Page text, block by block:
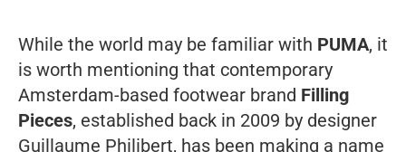
While the world may be familiar with PUMA, it
is worth mentioning that contemporary
Amsterdam-based footwear brand Filling
Pieces, established back in 2009 by designer
Guillaume Philibert, has been making a name